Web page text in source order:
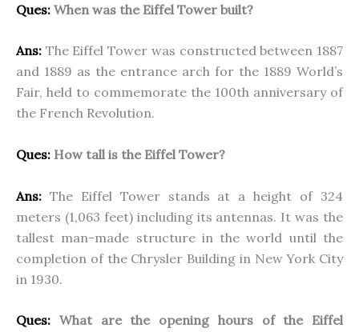
Ques: When was the Eiffel Tower built?
Ans: The Eiffel Tower was constructed between 1887
and 1889 as the entrance arch for the 1889 World’s
Fair, held to commemorate the 100th anniversary of
the French Revolution.
Ques: How tall is the Eiffel Tower?
Ans: The Eiffel Tower stands at a height of 324
meters (1,063 feet) including its antennas. It was the
tallest man-made structure in the world until the
completion of the Chrysler Building in New York City
in 1930.
Ques: What are the opening hours of the Eiffel